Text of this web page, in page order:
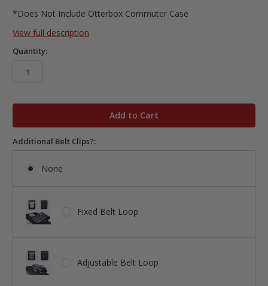
*Does Not Include Otterbox Commuter Case
View full description
Quantity:
Additional Belt Clips?:
None
Fixed Belt Loop
Adjustable Belt Loop